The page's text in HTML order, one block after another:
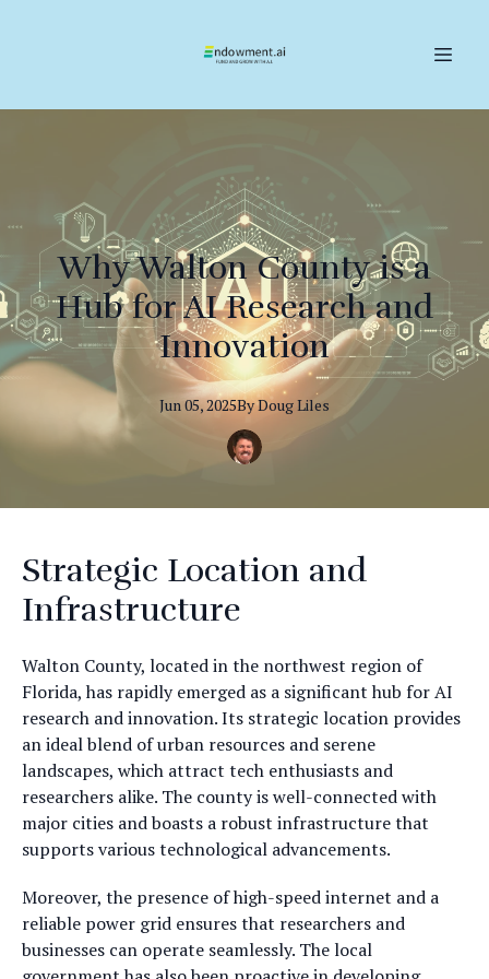
Why Walton County is a
Hub for AI Research and
Innovation
Jun 05, 2025ByDougLiles
Strategic Location and
Infrastructure
Walton County, located in the northwest region of
Florida, has rapidly emerged as a significant hub for AI
research and innovation. Its strategic location provides
an ideal blend of urban resources and serene
landscapes, which attract tech enthusiasts and
researchers alike. The county is well-connected with
major cities and boasts a robust infrastructure that
supports various technological advancements.
Moreover, the presence of high-speed internet and a
reliable power grid ensures that researchers and
businesses can operate seamlessly. The local